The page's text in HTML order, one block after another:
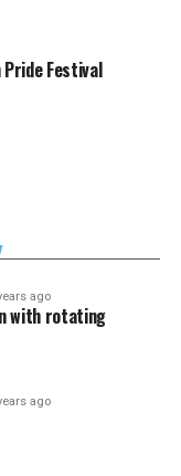
Pride Festival
ago
with rotating
ago